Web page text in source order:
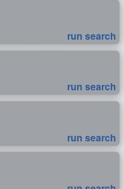
run search
run search
run search